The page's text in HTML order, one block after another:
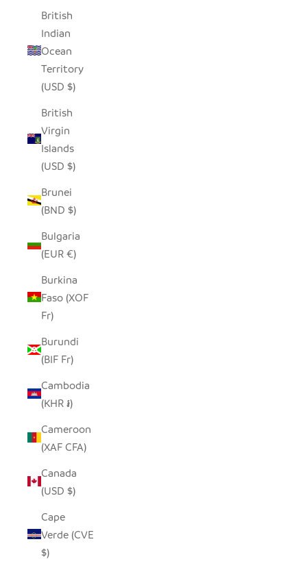
British
Indian
Ocean
Territory
(USD $)
British
Virgin
Islands
(USD $)
Brunei
(BND $)
Bulgaria
(EUR €)
Burkina
Faso (XOF
Fr)
Burundi
(BIF Fr)
Cambodia
(KHR ៛)
Cameroon
(XAF CFA)
Canada
(USD $)
Cape
Verde (CVE
$)